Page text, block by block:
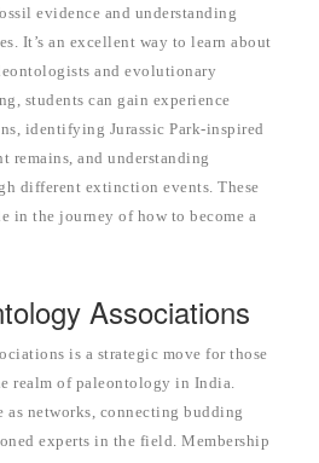
evidence and understanding
It’s an excellent way to learn about
and evolutionary
students can gain experience
identifying Jurassic Park-inspired
remains, and understanding
different extinction events. These
in the journey of how to become a
Associations
is a strategic move for those
realm of paleontology in India.
as networks, connecting budding
experts in the field. Membership